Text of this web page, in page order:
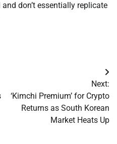
and don’t essentially replicate
Next:
‘Kimchi Premium’ for Crypto
Returns as South Korean
Market Heats Up